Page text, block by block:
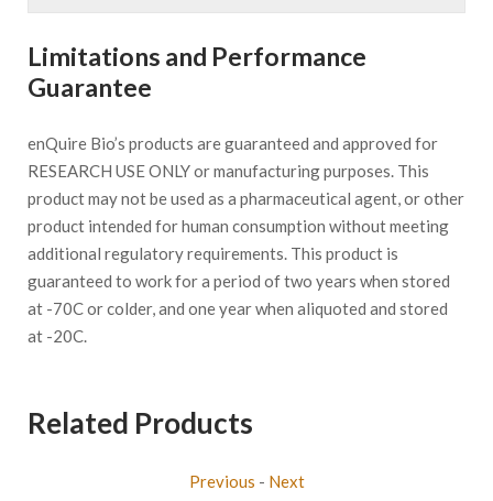
Limitations and Performance
Guarantee
enQuire Bio’s products are guaranteed and approved for
RESEARCH USE ONLY or manufacturing purposes. This
product may not be used as a pharmaceutical agent, or other
product intended for human consumption without meeting
additional regulatory requirements. This product is
guaranteed to work for a period of two years when stored
at -70C or colder, and one year when aliquoted and stored
at -20C.
Related Products
Previous - Next